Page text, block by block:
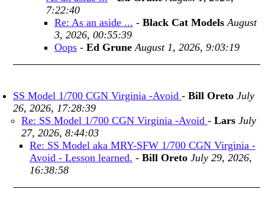
7:22:40
Re: As an aside ... - Black Cat Models August
3, 2026, 00:55:39
Oops - Ed Grune August 1, 2026, 9:03:19
SS Model 1/700 CGN Virginia -Avoid - Bill Oreto July
26, 2026, 17:28:39
Re: SS Model 1/700 CGN Virginia -Avoid - Lars July
27, 2026, 8:44:03
Re: SS Model aka MRY-SFW 1/700 CGN Virginia -
Avoid - Lesson learned. - Bill Oreto July 29, 2026,
16:38:58